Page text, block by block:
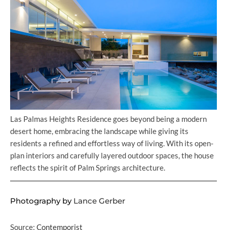
Las Palmas Heights Residence goes beyond being a modern
desert home, embracing the landscape while giving its
residents a refined and effortless way of living. With its open-
plan interiors and carefully layered outdoor spaces, the house
reflects the spirit of Palm Springs architecture.
Photography by Lance Gerber
Source: Contemporist